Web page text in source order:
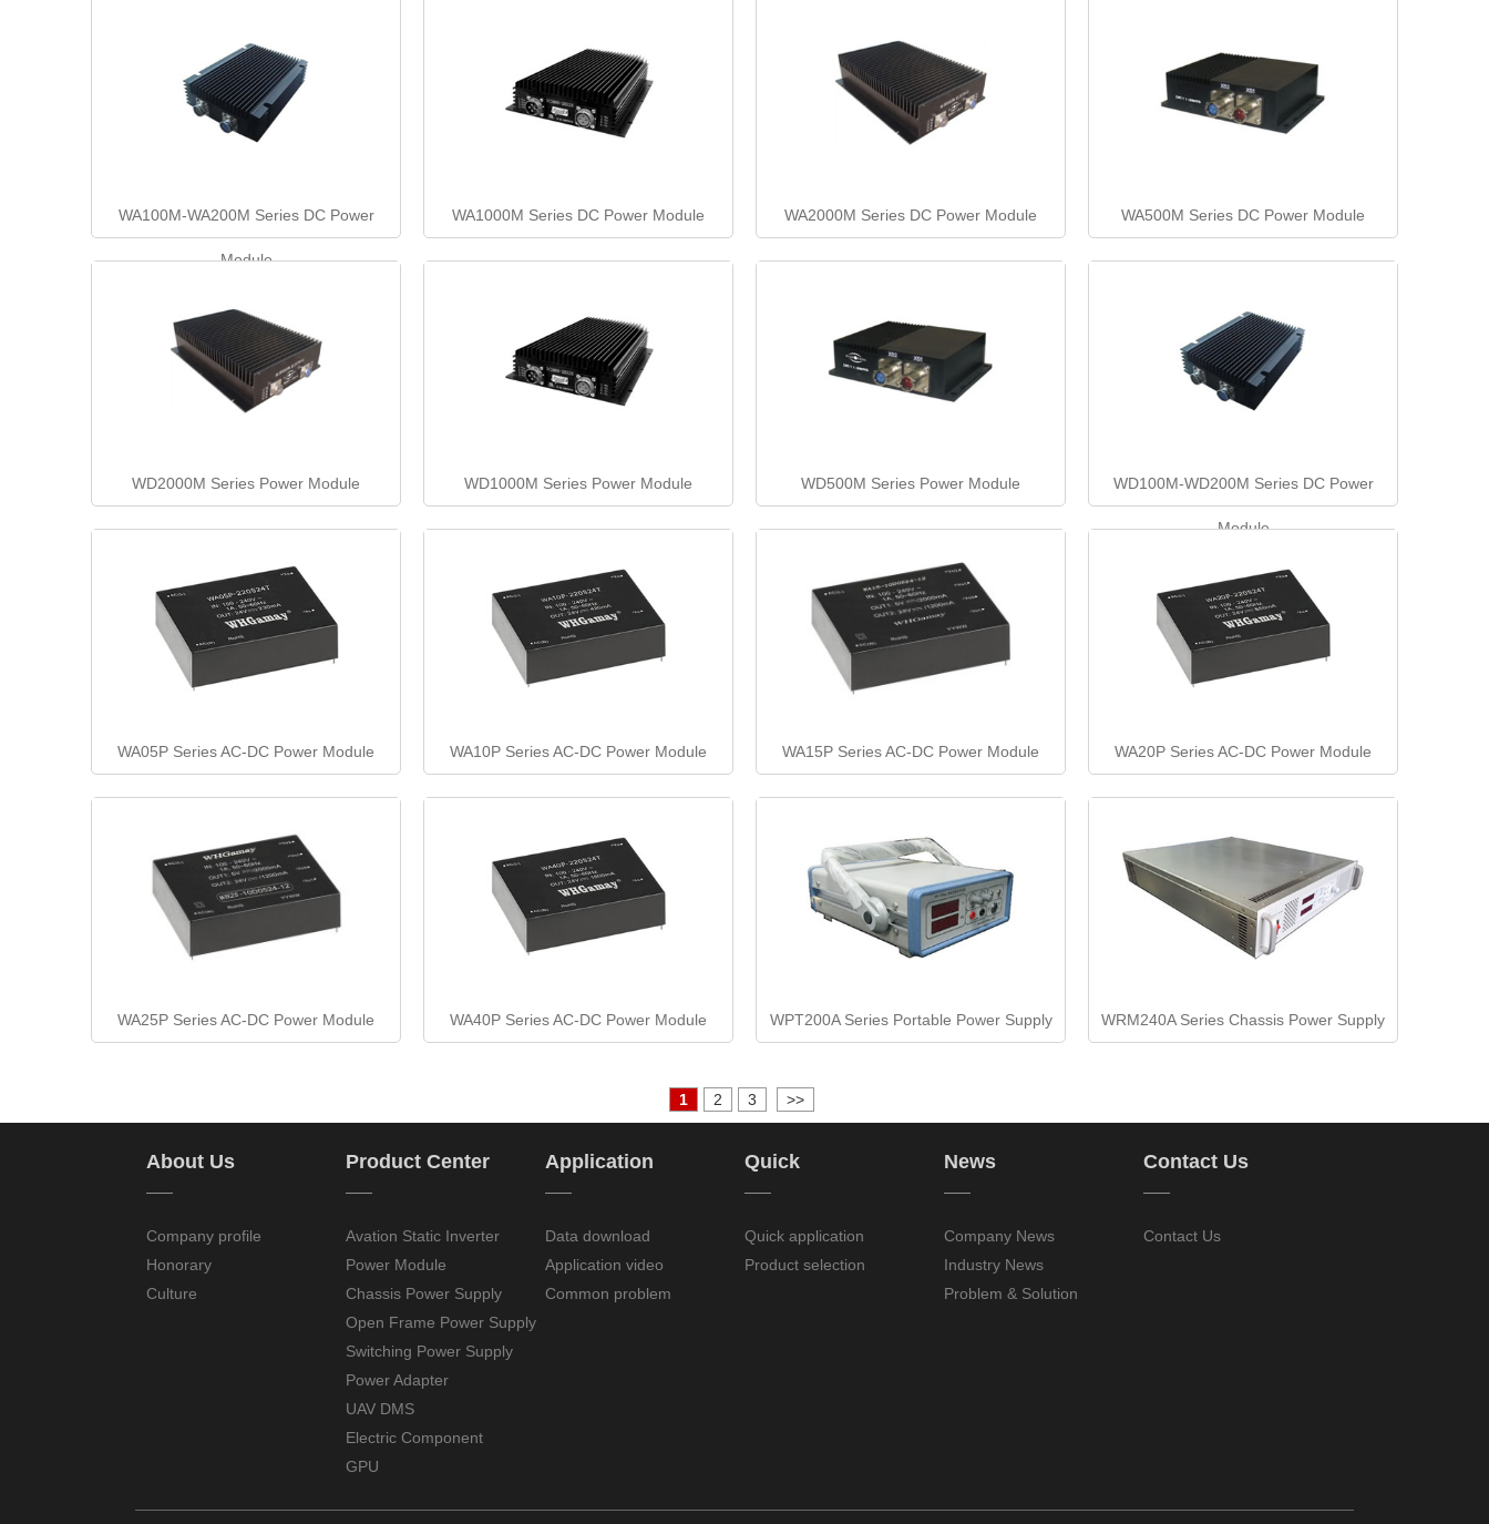
WA100M-WA200M Series DC Power
Module
WA1000M Series DC Power Module WA2000M Series DC Power Module WA500M Series DC Power Module
WD2000M Series Power Module WD1000M Series Power Module WD500M Series Power Module WD100M-WD200M Series DC Power
Module
WA05P Series AC-DC Power Module WA10P Series AC-DC Power Module WA15P Series AC-DC Power Module WA20P Series AC-DC Power Module
WA25P Series AC-DC Power Module WA40P Series AC-DC Power Module WPT200A Series Portable Power Supply WRM240A Series Chassis Power Supply
1 2 3 >>
About Us
——
Company profile
Honorary
Culture
Product Center
——
Avation Static Inverter
Power Module
Chassis Power Supply
Open Frame Power Supply
Switching Power Supply
Power Adapter
UAV DMS
Electric Component
GPU
Application
——
Data download
Application video
Common problem
Quick
——
Quick application
Product selection
News
——
Company News
Industry News
Problem & Solution
Contact Us
——
Contact Us